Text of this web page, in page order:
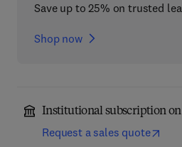
Save up to 25% on trusted
Shop now
Institutional subscription on
Request a sales quote